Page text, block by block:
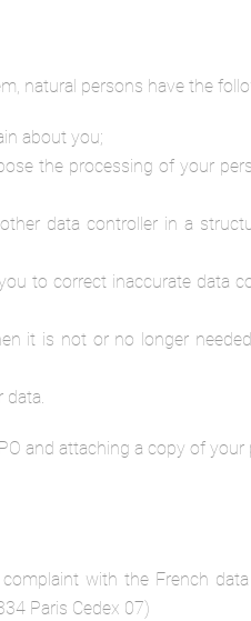
natural persons have the
about you;
the processing of your
data controller in a
to correct inaccurate data
it is not or no longer
data.
and attaching a copy of your
with the French
Paris Cedex 07)